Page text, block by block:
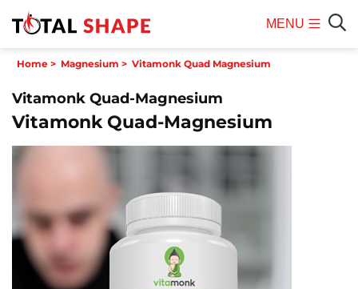
MENU
Home > Magnesium > Vitamonk Quad Magnesium
Vitamonk Quad-Magnesium
Vitamonk Quad-Magnesium